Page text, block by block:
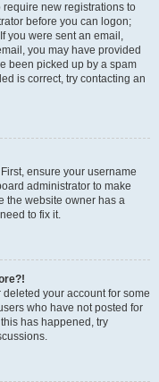
new registrations to
before you can logon;
you were sent an email,
you may have provided
been picked up by a spam
is correct, try contacting an
ensure your username
administrator to make
the website owner has a
to fix it.
your account for some
who have not posted for
has happened, try